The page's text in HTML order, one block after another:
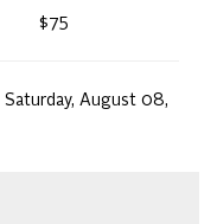
$75
Saturday, August 08,